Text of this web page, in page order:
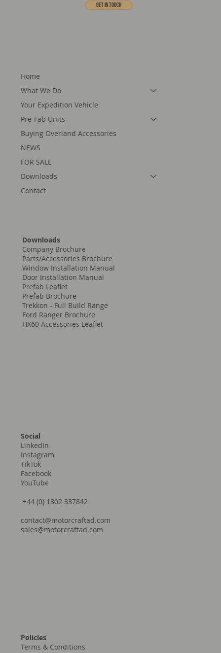
Get In touch
Home
What We Do
Your Expedition Vehicle
Pre-Fab Units
Buying Overland Accessories
NEWS
FOR SALE
Downloads
Contact
Downloads
Company Brochure
Parts/Accessories Brochure
Window Installation Manual
Door Installation Manual
Prefab Leaflet
Prefab Brochure
Trekkon - Full Build Range
Ford Ranger Brochure
HX60 Accessories Leaflet
Policies
Terms & Conditions
Social
LinkedIn
Instagram
TikTok
Facebook
YouTube
+44 (0) 1302 337842
contact@motorcraftad.com
sales@motorcraftad.com